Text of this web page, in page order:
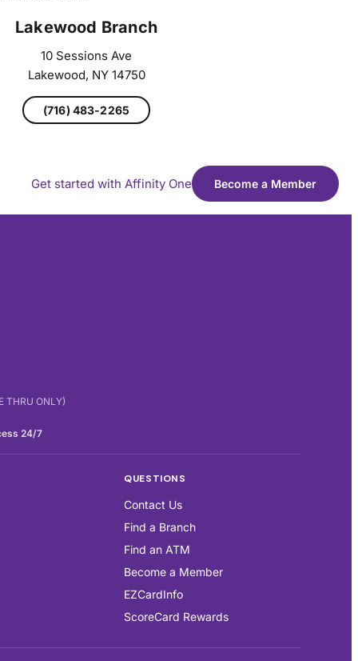
Lakewood Branch
10 Sessions Ave
Lakewood, NY 14750
(716) 483-2265
Get started with Affinity One Become a Member
THRU ONLY)
24/7
QUESTIONS
Contact Us
Find a Branch
Find an ATM
Become a Member
EZCardInfo
ScoreCard Rewards